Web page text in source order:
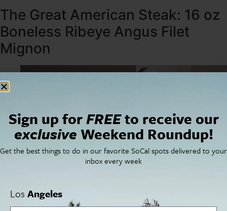
The Great American Steak: 16 oz
Boneless Ribeye Angus Filet
Mignon
Sign up forFREEto receive our
exclusive Weekend Roundup!
Get the best things to do in our favorite SoCal spots delivered to your
inbox every week
Los Angeles